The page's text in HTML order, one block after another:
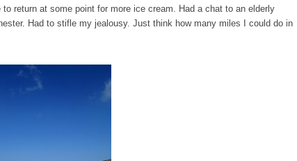
return at some point for more ice cream. Had a chat to an elderly
Had to stifle my jealousy. Just think how many miles I could do in